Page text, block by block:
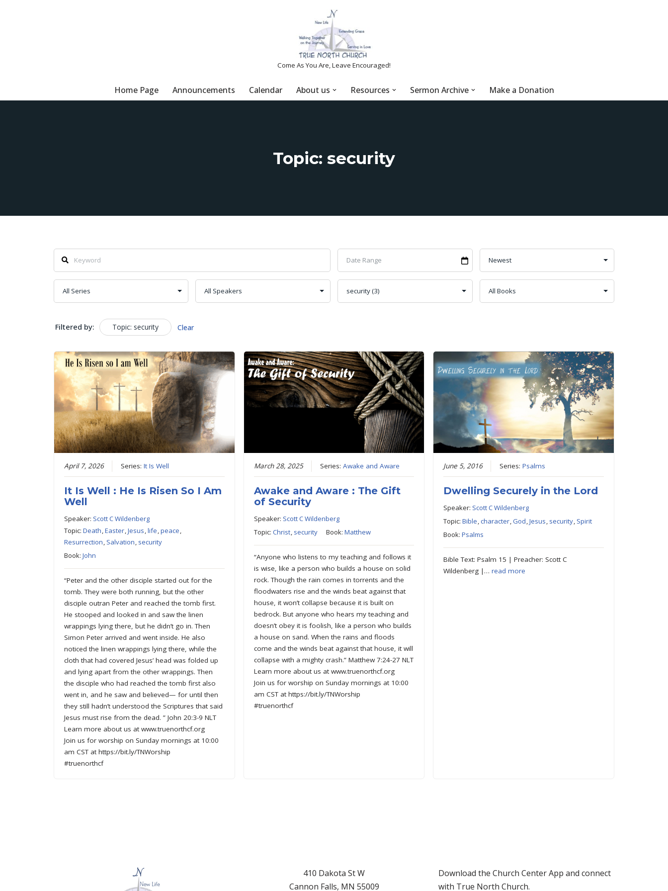
Come As You Are, Leave Encouraged!
Home Page Announcements Calendar About us Resources Sermon Archive Make a Donation
Topic: security
Filtered by: Topic: security Clear
April 7, 2026 Series:It Is Well
It Is Well : He Is Risen So I Am
Well
Speaker: Scott C Wildenberg
Topic:Death,Easter,Jesus,life,peace,
Resurrection, Salvation, security
Book:John
“Peter and the other disciple started out for the
tomb. They were both running, but the other
disciple outran Peter and reached the tomb first.
He stooped and looked in and saw the linen
wrappings lying there, but he didn’t go in. Then
Simon Peter arrived and went inside. He also
noticed the linen wrappings lying there, while the
cloth that had covered Jesus’ head was folded up
and lying apart from the other wrappings. Then
the disciple who had reached the tomb first also
went in, and he saw and believed— for until then
they still hadn’t understood the Scriptures that said
Jesus must rise from the dead. ” John 20:3-9 NLT
Learn more about us at www.truenorthcf.org
Join us for worship on Sunday mornings at 10:00
am CST at https://bit.ly/TNWorship
#truenorthcf
March 28, 2025 Series: Awake and Aware
Awake and Aware : The Gift
of Security
Speaker: Scott C Wildenberg
Topic: Christ, security Book: Matthew
“Anyone who listens to my teaching and follows it
is wise, like a person who builds a house on solid
rock. Though the rain comes in torrents and the
floodwaters rise and the winds beat against that
house, it won’t collapse because it is built on
bedrock. But anyone who hears my teaching and
doesn’t obey it is foolish, like a person who builds
a house on sand. When the rains and floods
come and the winds beat against that house, it will
collapse with a mighty crash.” Matthew 7:24-27 NLT
Learn more about us at www.truenorthcf.org
Join us for worship on Sunday mornings at 10:00
am CST at https://bit.ly/TNWorship
#truenorthcf
June 5, 2016 Series:Psalms
Dwelling Securely in the Lord
Speaker: Scott C Wildenberg
Topic:Bible,character,God,Jesus, security, Spirit
Book:Psalms
Bible Text: Psalm 15 | Preacher: Scott C
Wildenberg |…read more
410 Dakota St W
Cannon Falls, MN 55009
Download the Church Center App and connect
with True North Church.